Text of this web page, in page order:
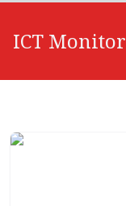
ICT Monitor